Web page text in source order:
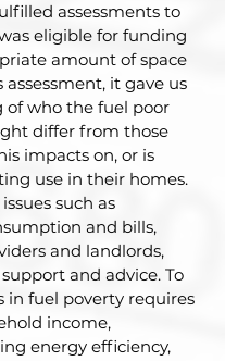
assessments to
eligible for funding
amount of space
it gave us
who the fuel poor
differ from those
impacts on, or is
use in their homes.
such as
and bills,
and landlords,
and advice. To
in fuel poverty requires
income,
energy efficiency,